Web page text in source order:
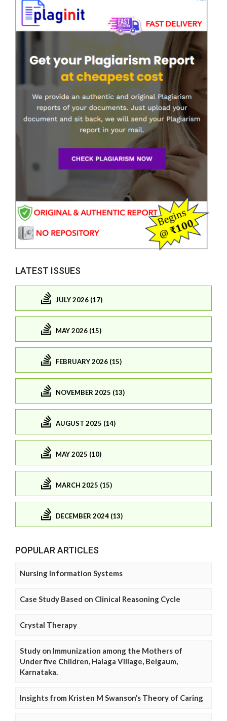
LATEST ISSUES
JULY 2026 (17)
MAY 2026 (15)
FEBRUARY 2026 (15)
NOVEMBER 2025 (13)
AUGUST 2025 (14)
MAY 2025 (10)
MARCH 2025 (15)
DECEMBER 2024 (13)
POPULAR ARTICLES
Nursing Information Systems
Case Study Based on Clinical Reasoning Cycle
Crystal Therapy
Study on Immunization among the Mothers of
Under five Children, Halaga Village, Belgaum,
Karnataka.
Insights from Kristen M Swanson’s Theory of Caring